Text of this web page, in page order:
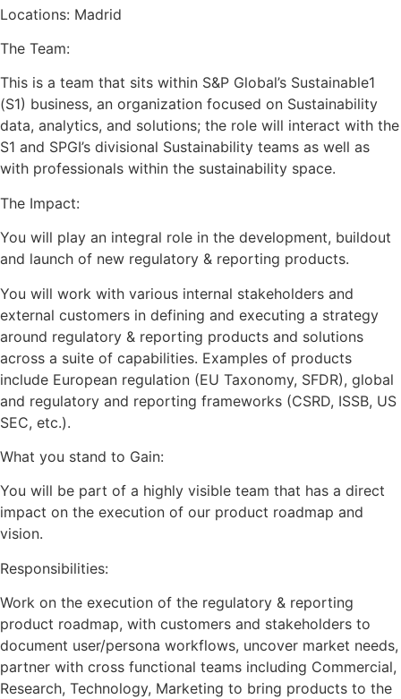
Locations: Madrid
The Team:
This is a team that sits within S&P Global’s Sustainable1
(S1) business, an organization focused on Sustainability
data, analytics, and solutions; the role will interact with the
S1 and SPGI’s divisional Sustainability teams as well as
with professionals within the sustainability space.
The Impact:
You will play an integral role in the development, buildout
and launch of new regulatory & reporting products.
You will work with various internal stakeholders and
external customers in defining and executing a strategy
around regulatory & reporting products and solutions
across a suite of capabilities. Examples of products
include European regulation (EU Taxonomy, SFDR), global
and regulatory and reporting frameworks (CSRD, ISSB, US
SEC, etc.).
What you stand to Gain:
You will be part of a highly visible team that has a direct
impact on the execution of our product roadmap and
vision.
Responsibilities:
Work on the execution of the regulatory & reporting
product roadmap, with customers and stakeholders to
document user/persona workflows, uncover market needs,
partner with cross functional teams including Commercial,
Research, Technology, Marketing to bring products to the